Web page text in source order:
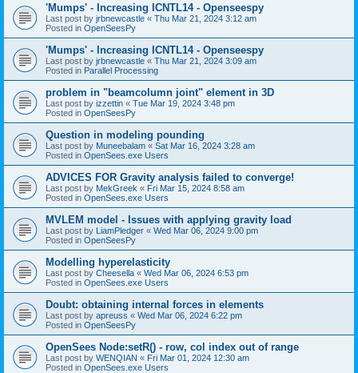
'Mumps' - Increasing ICNTL14 - Openseespy
Last post by jrbnewcastle « Thu Mar 21, 2024 3:12 am
Posted in OpenSeesPy
'Mumps' - Increasing ICNTL14 - Openseespy
Last post by jrbnewcastle « Thu Mar 21, 2024 3:09 am
Posted in Parallel Processing
problem in "beamcolumn joint" element in 3D
Last post by izzettin « Tue Mar 19, 2024 3:48 pm
Posted in OpenSeesPy
Question in modeling pounding
Last post by Muneebalam « Sat Mar 16, 2024 3:28 am
Posted in OpenSees.exe Users
ADVICES FOR Gravity analysis failed to converge!
Last post by MekGreek « Fri Mar 15, 2024 8:58 am
Posted in OpenSees.exe Users
MVLEM model - Issues with applying gravity load
Last post by LiamPledger « Wed Mar 06, 2024 9:00 pm
Posted in OpenSeesPy
Modelling hyperelasticity
Last post by Cheesella « Wed Mar 06, 2024 6:53 pm
Posted in OpenSees.exe Users
Doubt: obtaining internal forces in elements
Last post by apreuss « Wed Mar 06, 2024 6:22 pm
Posted in OpenSeesPy
OpenSees Node:setR() - row, col index out of range
Last post by WENQIAN « Fri Mar 01, 2024 12:30 am
Posted in OpenSees.exe Users